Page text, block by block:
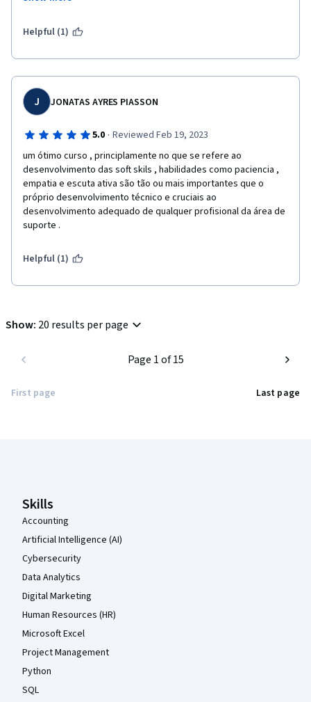
the out come of everything. This was great and easy to learn as
Helpful (1)
J JONATAS AYRES PIASSON
5.0 · Reviewed Feb 19, 2023
um ótimo curso , principlamente no que se refere ao
desenvolvimento das soft skils , habilidades como paciencia ,
empatia e escuta ativa são tão ou mais importantes que o
próprio desenvolvimento técnico e cruciais ao
desenvolvimento adequado de qualquer profisional da área de
suporte .
Helpful (1)
Show: 20 results per page
First page
Page 1 of 15
Last page
Skills
Accounting
Artificial Intelligence (AI)
Cybersecurity
Data Analytics
Digital Marketing
Human Resources (HR)
Microsoft Excel
Project Management
Python
SQL